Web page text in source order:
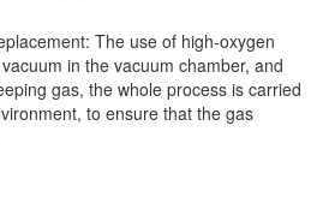
The use of high-oxygen
in the vacuum chamber, and
gas, the whole process is carried
to ensure that the gas